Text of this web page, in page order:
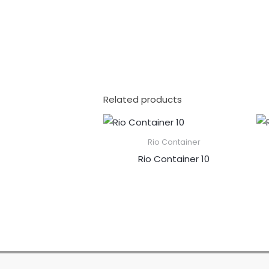
Related products
Rio Container
Rio Container 10